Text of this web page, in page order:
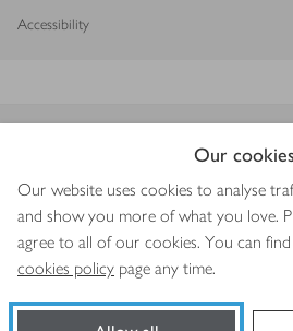
Our
Our website uses cookies to analyse
and show you more of what you love.
agree to all of our cookies. You can
cookies policy page any time.
Accessibility
Copyright © 2026 Waitrose